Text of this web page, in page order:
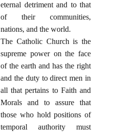
eternal detriment and to that
of their communities,
nations, and the world.
The Catholic Church is the
supreme power on the face
of the earth and has the right
and the duty to direct men in
all that pertains to Faith and
Morals and to assure that
those who hold positions of
temporal authority must